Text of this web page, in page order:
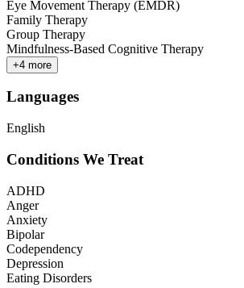
Eye Movement Therapy (EMDR)
Family Therapy
Group Therapy
Mindfulness-Based Cognitive Therapy
+4 more
Languages
English
Conditions We Treat
ADHD
Anger
Anxiety
Bipolar
Codependency
Depression
Eating Disorders